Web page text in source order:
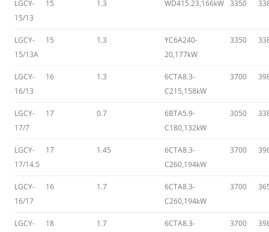
LGCY-
15/13
15 1.3 WD415.23,166kW 3350
LGCY-
15/13A
15 1.3
YC6A240-
20,177kW
3350
LGCY-
16/13
16 1.3
6CTA8.3-
C215,158kW
3700
LGCY-
17/7
17 0.7
6BTA5.9-
C180,132kW
3050
LGCY-
17/14.5
17 1.45
6CTA8.3-
C260,194kW
3700
LGCY-
16/17
16 1.7
6CTA8.3-
C260,194kW
3700
LGCY-
18 1.7
6CTA8.3-
3700